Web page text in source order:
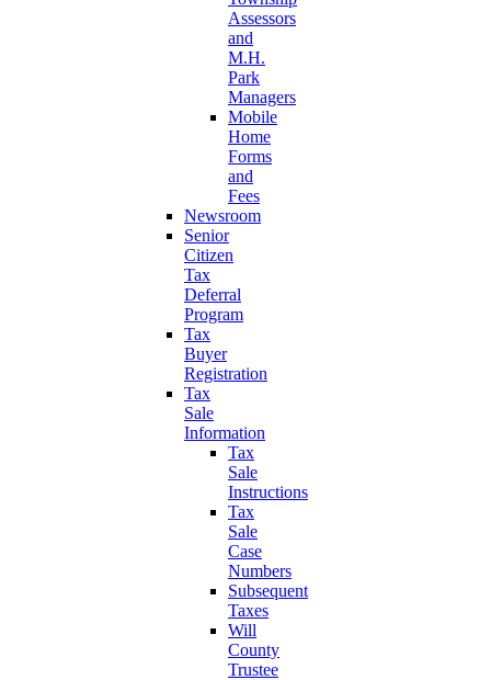
Assessors
and
M.H.
Park
Managers
Mobile
Home
Forms
and
Fees
Newsroom
Senior
Citizen
Tax
Deferral
Program
Tax
Buyer
Registration
Tax
Sale
Information
Tax
Sale
Instructions
Tax
Sale
Case
Numbers
Subsequent
Taxes
Will
County
Trustee